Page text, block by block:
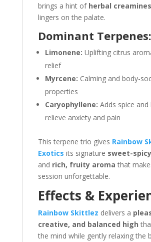
brings a hint of herbal
lingers on the palate.
Dominant Terpenes:
Limonene: Uplifting citrus
relief
Myrcene: Calming and body-
properties
Caryophyllene: Adds spice and
relieve anxiety and pain
This terpene trio gives Rainbow
Exotics its signature sweet-
and rich, fruity aroma that
session unforgettable.
Effects &
Rainbow Skittlez delivers a
creative, and balanced high
the mind while gently relaxing the